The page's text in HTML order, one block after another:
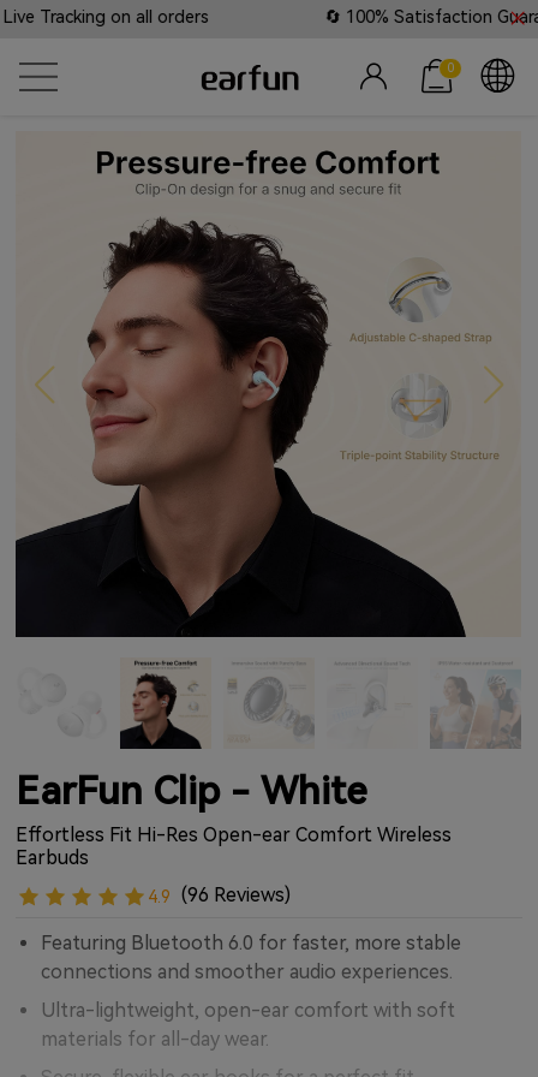
all orders 🔄 100% Satisfaction Guaranteed:
0
EarFun Clip - White
Effortless Fit Hi-Res Open-ear Comfort Wireless
Earbuds
4.9 (96 Reviews)
Featuring Bluetooth 6.0 for faster, more stable
connections and smoother audio experiences.
Ultra-lightweight, open-ear comfort with soft
materials for all-day wear.